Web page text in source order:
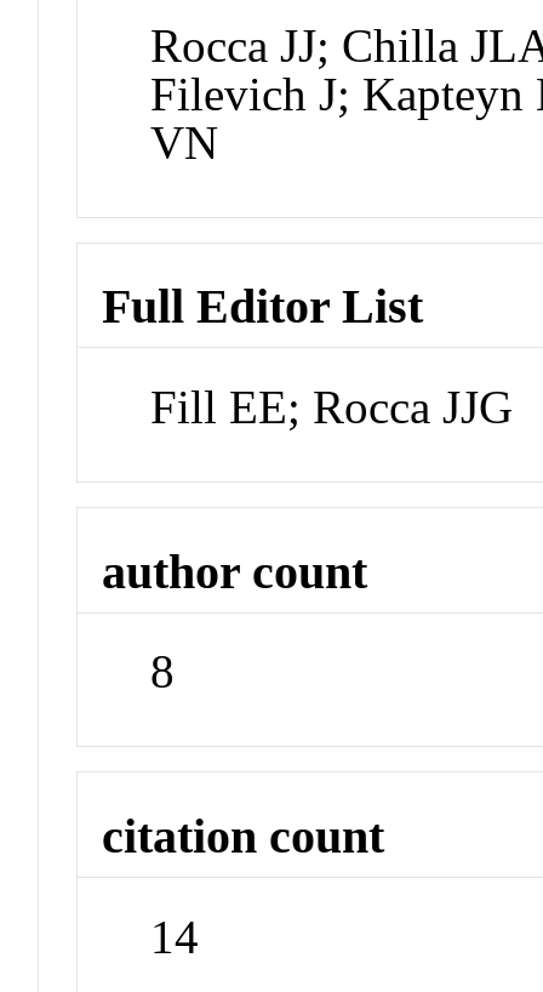
Rocca JJ; Chilla
Filevich J; Kapteyn
VN
Full Editor List
Fill EE; Rocca JJG
author count
8
citation count
14